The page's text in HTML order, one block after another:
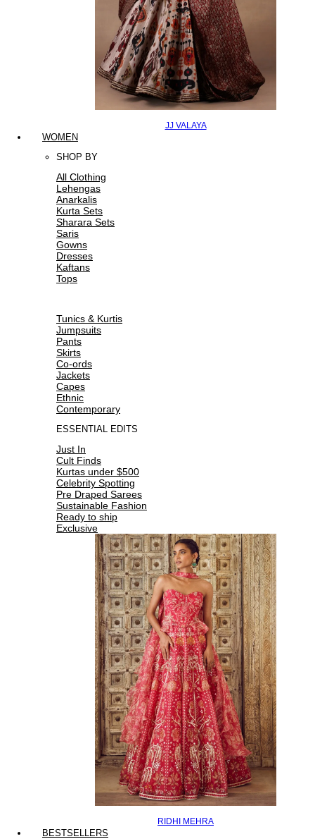
JJ VALAYA
WOMEN
SHOP BY
All Clothing
Lehengas
Anarkalis
Kurta Sets
Sharara Sets
Saris
Gowns
Dresses
Kaftans
Tops
Tunics & Kurtis
Jumpsuits
Pants
Skirts
Co-ords
Jackets
Capes
Ethnic
Contemporary
ESSENTIAL EDITS
Just In
Cult Finds
Kurtas under $500
Celebrity Spotting
Pre Draped Sarees
Sustainable Fashion
Ready to ship
Exclusive
RIDHI MEHRA
BESTSELLERS